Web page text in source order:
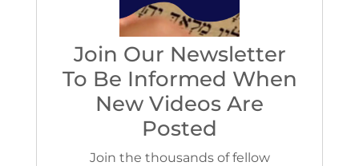
Join Our Newsletter
To Be Informed When
New Videos Are
Posted
Join the thousands of fellow